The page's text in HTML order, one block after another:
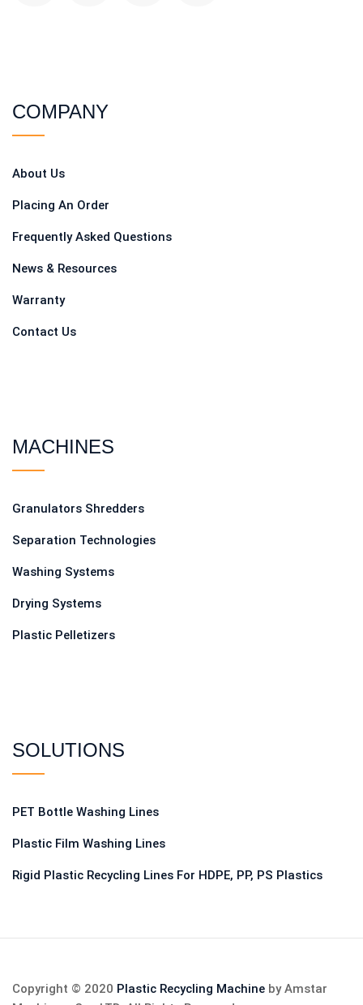
COMPANY
About Us
Placing An Order
Frequently Asked Questions
News & Resources
Warranty
Contact Us
MACHINES
Granulators Shredders
Separation Technologies
Washing Systems
Drying Systems
Plastic Pelletizers
SOLUTIONS
PET Bottle Washing Lines
Plastic Film Washing Lines
Rigid Plastic Recycling Lines For HDPE, PP, PS Plastics
Copyright © 2020 Plastic Recycling Machine by Amstar